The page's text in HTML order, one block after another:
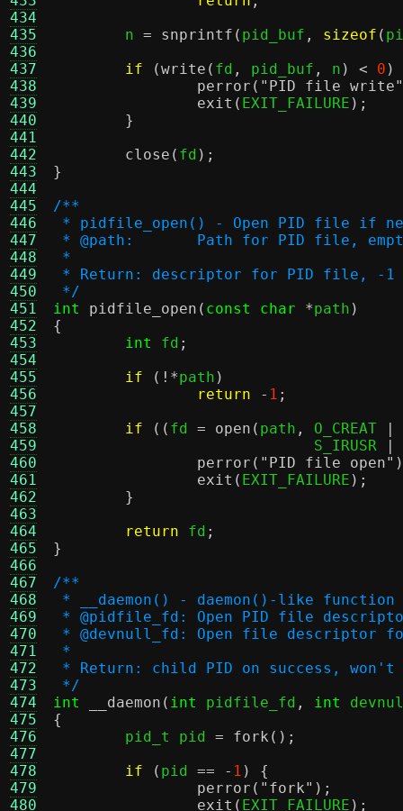
434
435
436
437
438
439
440
441
442
443
444
445
446
447
448
449
450
451
452
453
454
455
456
457
458
459
460
461
462
463
464
465
466
467
468
469
470
471
472
473
474
475
476
477
478
479
480
	n
= snprintf ( pid_buf , sizeof (
if
(write ( fd , pid_buf , n ) < 0 )
perror ( "PID file write"
exit ( EXIT_FAILURE );
}
close ( fd );
}
/**
* pidfile_open() - Open PID file if
* @path:	Path for PID
*
* Return: descriptor for PID file, -1
*/
int
pidfile_open ( const char *path )
{
int
fd ;
if
(!*path )
return
- 1 ;
if
(( fd = open ( path , O_CREAT |
			     S_IRUSR
|
perror ( "PID file open"
exit ( EXIT_FAILURE );
}
return fd ;
}
/**
* __daemon() - daemon()-like
* @pidfile_fd:	Open PID file
* @devnull_fd:	Open file
*
* Return: child PID on success,
*/
int
__daemon ( int pidfile_fd , int
{
pid_t pid = fork ();
if
( pid == - 1 ) {
perror ( "fork" );
exit ( EXIT_FAILURE );